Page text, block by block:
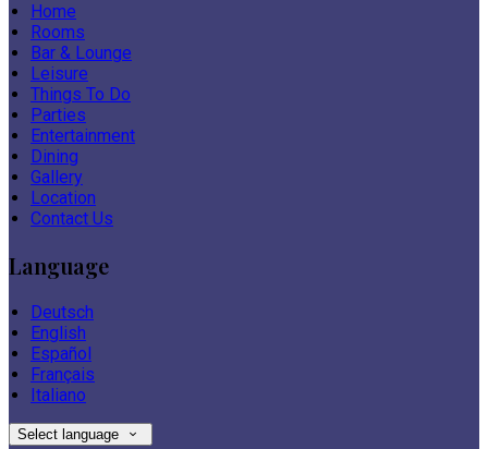
Home
Rooms
Bar & Lounge
Leisure
Things To Do
Parties
Entertainment
Dining
Gallery
Location
Contact Us
Language
Deutsch
English
Español
Français
Italiano
Select language